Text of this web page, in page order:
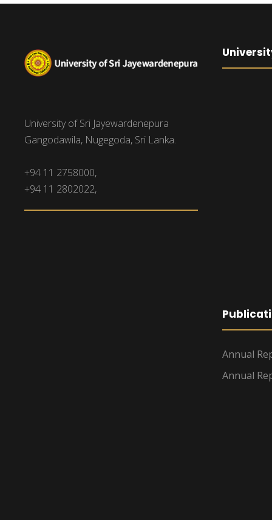
University of Sri Jayewardenepura
Gangodawila, Nugegoda, Sri Lanka.
+94 11 2758000,
+94 11 2802022,
Annual
Annual